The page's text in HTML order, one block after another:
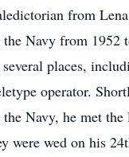
from
Navy from 1952
places,
operator.
Navy, he met
were wed on his